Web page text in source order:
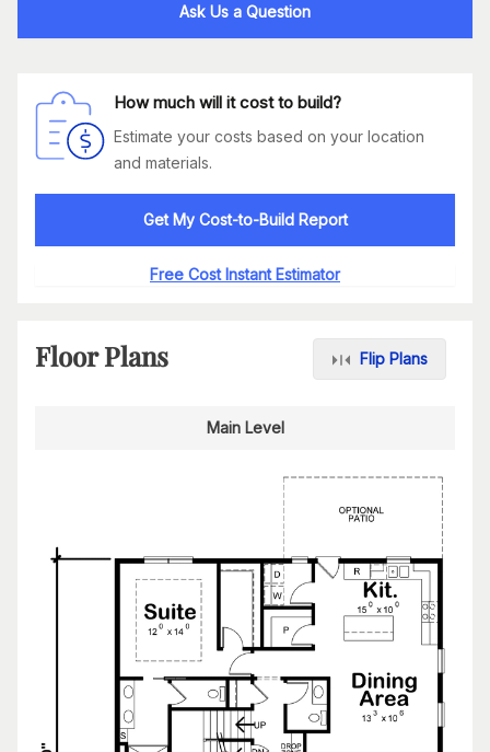
Ask Us a Question
How much will it cost to build?
Estimate your costs based on your location
and materials.
Get My Cost-to-Build Report
Free Cost Instant Estimator
Floor Plans Flip Plans
Main Level